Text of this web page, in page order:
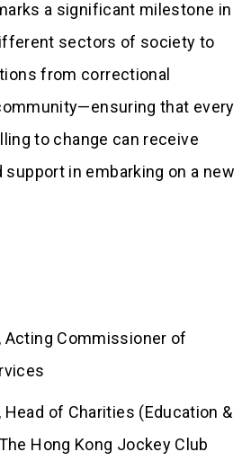
a significant milestone in
sectors of society to
from correctional
that every
to change can receive
support in embarking on a new
Acting Commissioner of
Head of Charities (Education &
Hong Kong Jockey Club